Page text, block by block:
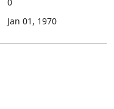
Jan 01, 1970